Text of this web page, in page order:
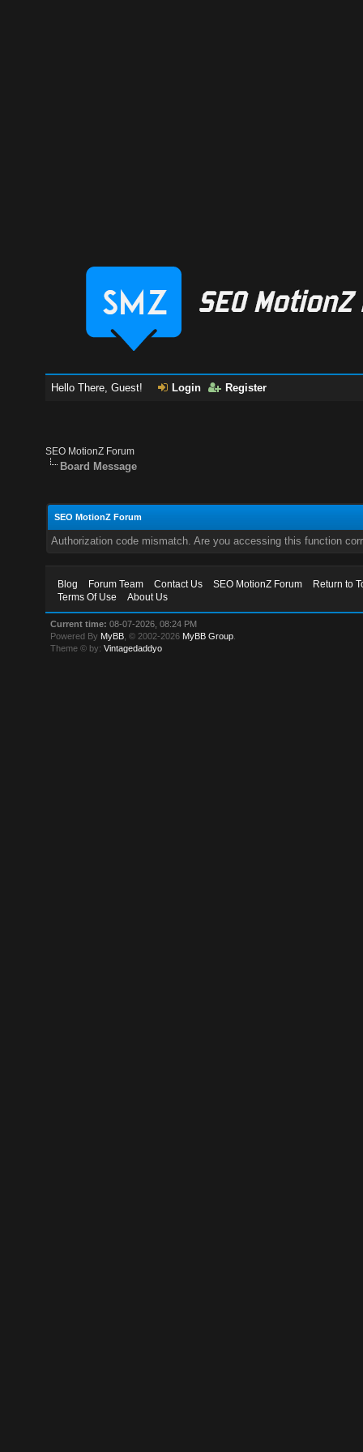
Hello There, Guest! Login Register
SEO MotionZ Forum
Board Message
SEO MotionZ Forum
Authorization code mismatch. Are you accessing this function
Blog Forum Team Contact Us SEO MotionZ Forum
Return to
Terms Of Use
About Us
Current time: 08-07-2026, 08:24 PM
Powered By MyBB , © 2002-2026 MyBB Group
Theme © by:Vintagedaddyo